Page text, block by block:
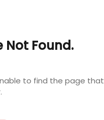
Not Found.
to find the page that